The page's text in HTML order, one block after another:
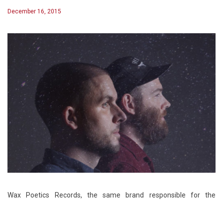
December 16, 2015
Wax Poetics Records, the same brand responsible for the